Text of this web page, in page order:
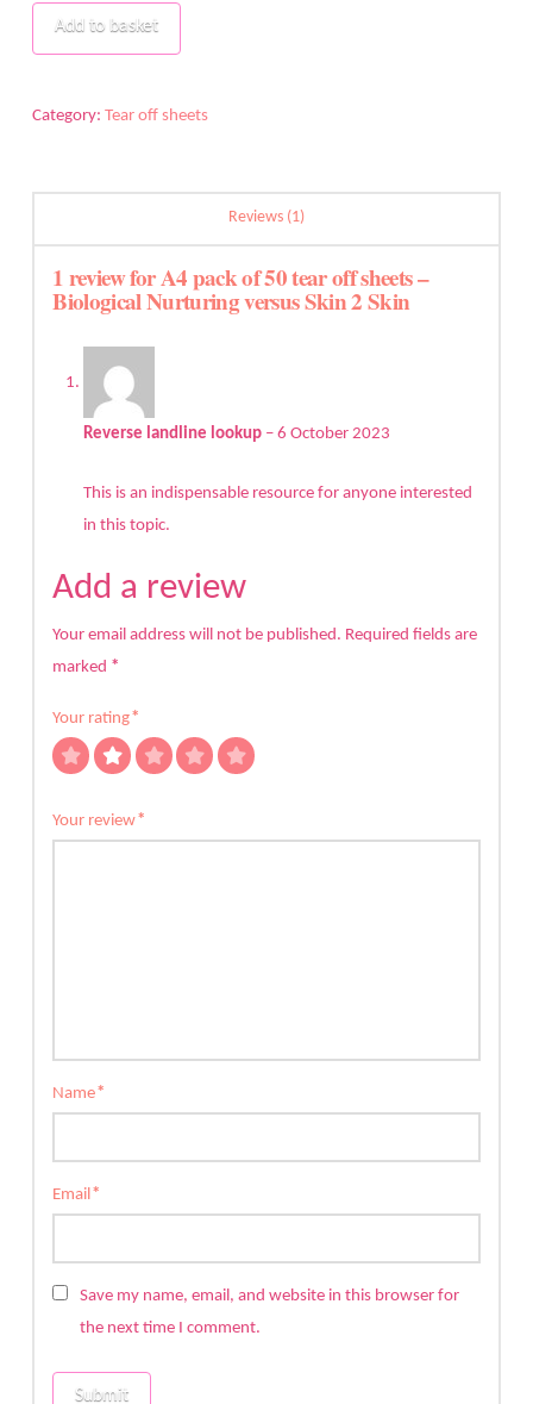
of
off
versus
Skin
Add to basket
Category: Tear off sheets
Reviews (1)
1 review forA4 pack of 50 tear off sheets –
Biological Nurturing versus Skin 2 Skin
Reverse landline lookup –6 October 2023
This is an indispensable resource for anyone interested
in this topic.
Add a review
Your email address will not be published. Required fields are
marked *
Your rating*
Your review*
Name*
Email*
Save my name, email, and website in this browser for
the next time I comment.